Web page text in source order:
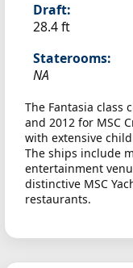
Draft:
28.4 ft
Staterooms:
NA
The Fantasia class
and 2012 for MSC
with extensive
The ships include
entertainment
distinctive MSC
restaurants.